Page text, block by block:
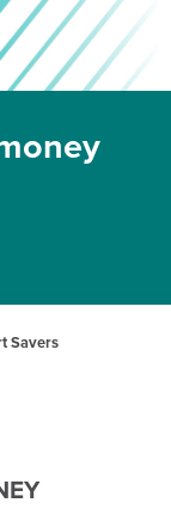
Savers